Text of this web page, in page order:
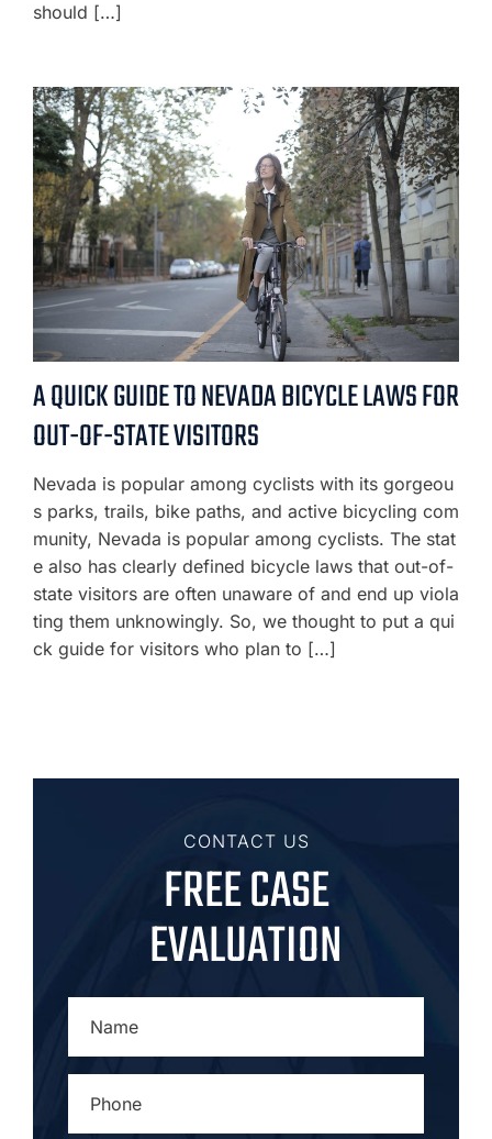
should […]
A QUICK GUIDE TO NEVADA BICYCLE LAWS FOR
OUT-OF-STATE VISITORS
Nevada is popular among cyclists with its gorgeou
s parks, trails, bike paths, and active bicycling com
munity, Nevada is popular among cyclists. The stat
e also has clearly defined bicycle laws that out-of-
state visitors are often unaware of and end up viola
ting them unknowingly. So, we thought to put a qui
ck guide for visitors who plan to […]
CONTACT US
FREE CASE
EVALUATION